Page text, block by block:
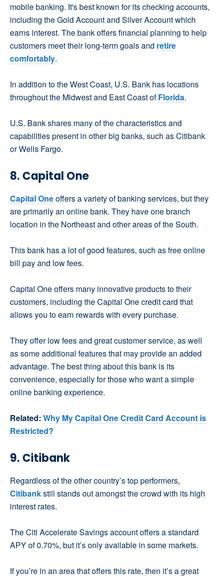
mobile banking. It's best known for its checking accounts,
including the Gold Account and Silver Account which
earns interest. The bank offers financial planning to help
customers meet their long-term goals and retire
comfortably.
In addition to the West Coast, U.S. Bank has locations
throughout the Midwest and East Coast ofFlorida.
U.S. Bank shares many of the characteristics and
capabilities present in other big banks, such as Citibank
or Wells Fargo.
8. Capital One
Capital Oneoffers a variety of banking services, but they
are primarily an online bank. They have one branch
location in the Northeast and other areas of the South.
This bank has a lot of good features, such as free online
bill pay and low fees.
Capital One offers many innovative products to their
customers, including the Capital One credit card that
allows you to earn rewards with every purchase.
They offer low fees and great customer service, as well
as some additional features that may provide an added
advantage. The best thing about this bank is its
convenience, especially for those who want a simple
online banking experience.
Related: Why My Capital One Credit Card Account is
Restricted?
9. Citibank
Regardless of the other country’s top performers,
Citibankstill stands out amongst the crowd with its high
interest rates.
The Citi Accelerate Savings account offers a standard
APY of 0.70%, but it’s only available in some markets.
If you’re in an area that offers this rate, then it’s a great